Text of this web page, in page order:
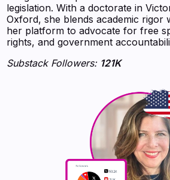
legislation. With a doctorate in
Oxford, she blends academic rigor
her platform to advocate for free
rights, and government
Substack Followers: 121K